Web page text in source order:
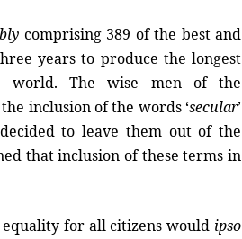
comprising 389 of the best and
years to produce the longest
world. The wise men of the
inclusion of the words ‘secular’
to leave them out of the
that inclusion of these terms in
for all citizens would ipso